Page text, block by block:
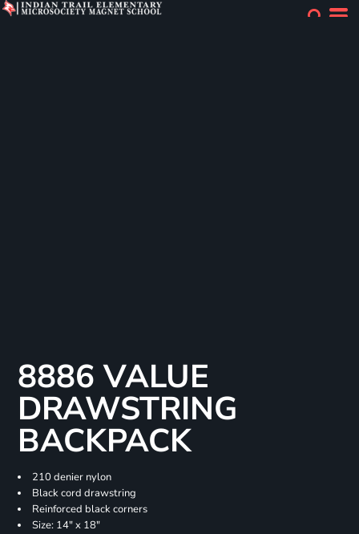
8886 VALUE
DRAWSTRING
BACKPACK
210 denier nylon
Black cord drawstring
Reinforced black corners
Size: 14" x 18"